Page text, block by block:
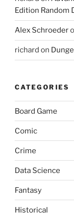
Edition Random
Alex Schroeder
richard on
CATEGORIES
Board Game
Comic
Crime
Data Science
Fantasy
Historical